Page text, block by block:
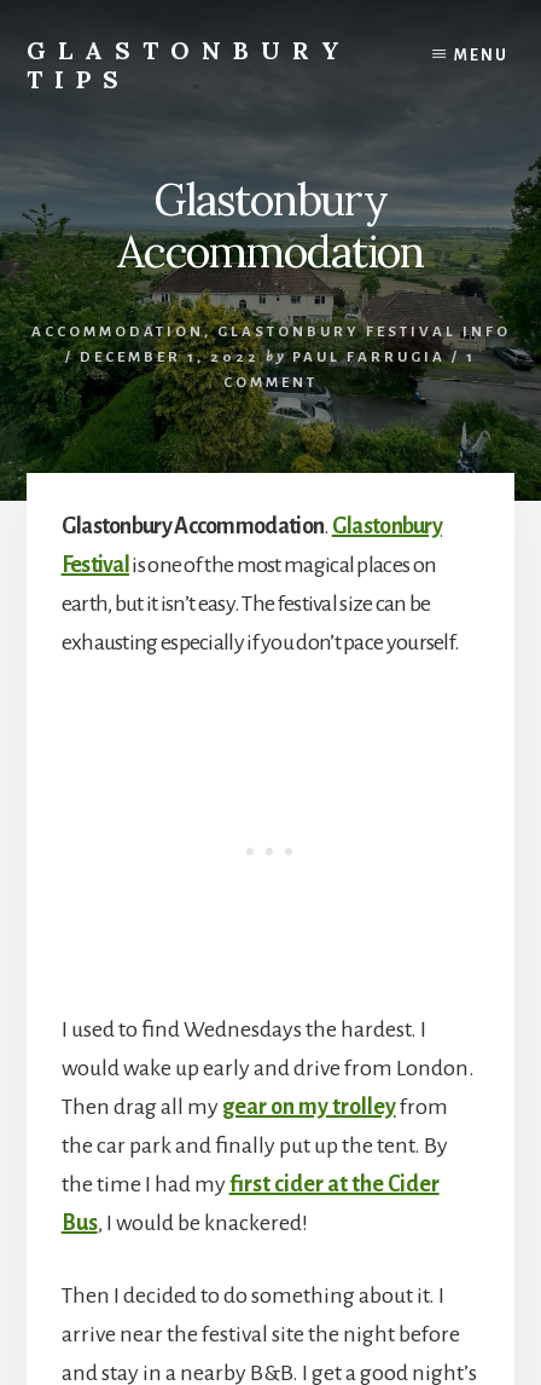
content
primary
sidebar
GLASTONBURY
TIPS
the
Glastonbury
Festival
MENU
Glastonbury
Accommodation
ACCOMMODATION,GLASTONBURY FESTIVAL INFO
/ DECEMBER 1, 2022 by PAUL FARRUGIA / 1
COMMENT
Glastonbury Accommodation. Glastonbury
Festival is one of the most magical places on
earth, but it isn’t easy. The festival size can be
exhausting especially if you don’t pace yourself.
I used to find Wednesdays the hardest. I
would wake up early and drive from London.
Then drag all my gear on my trolleyfrom
the car park and finally put up the tent. By
the time I had myfirst cider at the Cider
Bus, I would be knackered!
Then I decided to do something about it. I
arrive near the festival site the night before
and stay in a nearby B&B. I get a good night’s